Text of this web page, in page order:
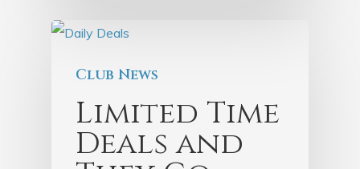
Club News
Limited Time
Deals and